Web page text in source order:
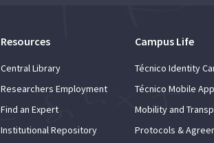
Resources
Central Library
Researchers Employment
Find an Expert
Institutional Repository
Campus Life
Técnico Identity
Técnico Mobile App
Mobility and
Protocols &